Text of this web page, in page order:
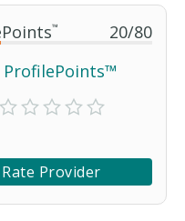
™ 20/80
Rate Provider